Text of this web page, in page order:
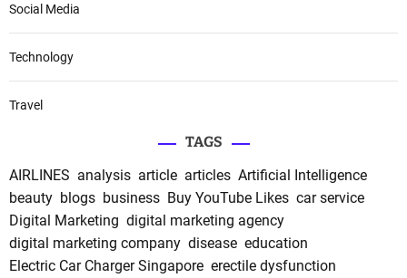
Social Media
Technology
Travel
TAGS
AIRLINES analysis article articles Artificial Intelligence
beauty blogs business Buy YouTube Likes car service
Digital Marketing digital marketing agency
digital marketing company disease education
Electric Car Charger Singapore erectile dysfunction